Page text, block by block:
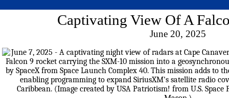
Captivating View Of A
June 20, 2025